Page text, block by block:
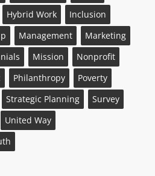
Hybrid Work
Inclusion
Management
Marketing
Mission
Nonprofit
Philanthropy
Poverty
Strategic Planning
Survey
United Way